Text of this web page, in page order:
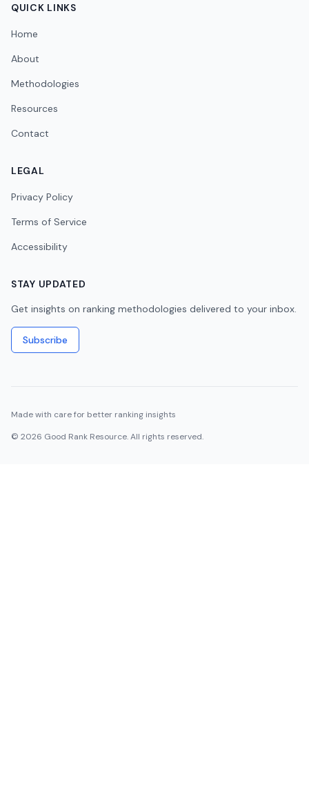
QUICK LINKS
Home
About
Methodologies
Resources
Contact
LEGAL
Privacy Policy
Terms of Service
Accessibility
STAY UPDATED
Get insights on ranking methodologies delivered to your inbox.
Subscribe
Made with care for better ranking insights
© 2026 Good Rank Resource. All rights reserved.